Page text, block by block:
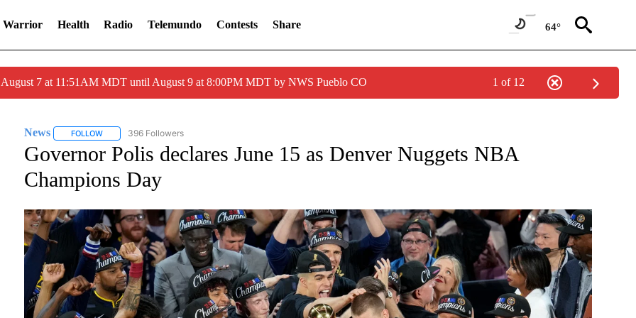
Warrior Health Radio Telemundo Contests Share 64°
7 at 11:51AM MDT until August 9 at 8:00PM MDT by NWS Pueblo CO 1 of 12
News FOLLOWFOLLOW "NEWS" TO RECEIVE NOTIFICATIONS ABOUT NEW PAGES ON "NEWS".
396 Followers
Governor Polis declares June 15 as Denver Nuggets NBA
Champions Day